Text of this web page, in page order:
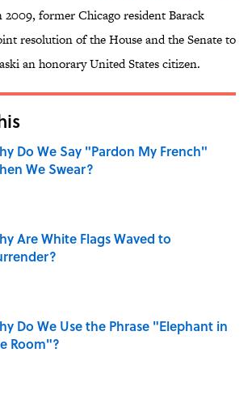
former Chicago resident Barack
resolution of the House and the Senate to
an honorary United States citizen.
Do We Say "Pardon My French"
We Swear?
Are White Flags Waved to
by on Invalid Date
Do We Use the Phrase "Elephant in
Room"?